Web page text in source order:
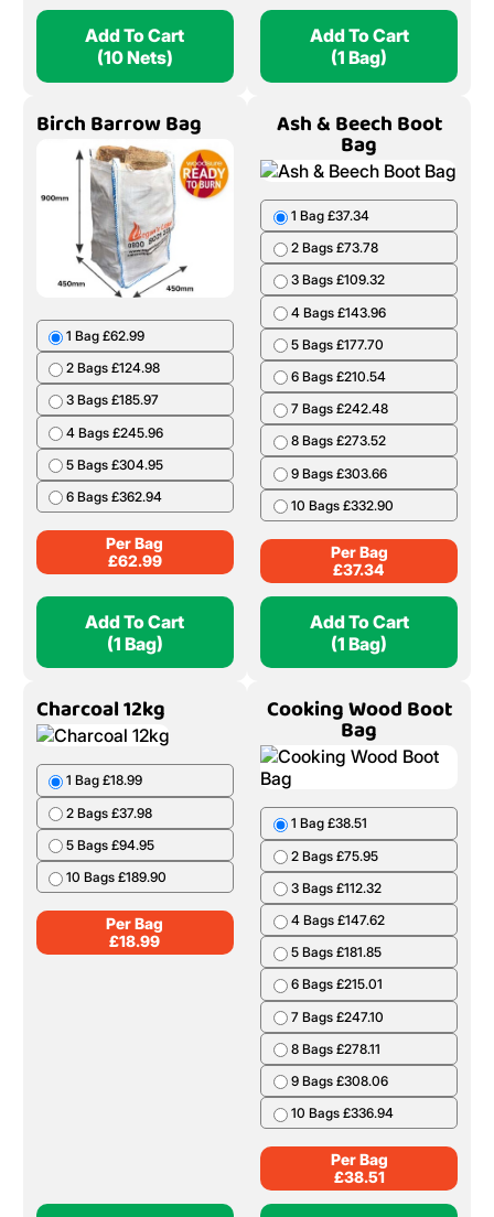
Add To Cart
(10 Nets)
Add To Cart
(1 Bag)
Birch Barrow Bag
1 Bag £62.99
2 Bags £124.98
3 Bags £185.97
4 Bags £245.96
5 Bags £304.95
6 Bags £362.94
Per Bag
£62.99
Add To Cart
(1 Bag)
Ash & Beech Boot
Bag
1 Bag £37.34
2 Bags £73.78
3 Bags £109.32
4 Bags £143.96
5 Bags £177.70
6 Bags £210.54
7 Bags £242.48
8 Bags £273.52
9 Bags £303.66
10 Bags £332.90
Per Bag
£37.34
Add To Cart
(1 Bag)
Charcoal 12kg
1 Bag £18.99
2 Bags £37.98
5 Bags £94.95
10 Bags £189.90
Per Bag
£18.99
Cooking Wood Boot
Bag
1 Bag £38.51
2 Bags £75.95
3 Bags £112.32
4 Bags £147.62
5 Bags £181.85
6 Bags £215.01
7 Bags £247.10
8 Bags £278.11
9 Bags £308.06
10 Bags £336.94
Per Bag
£38.51